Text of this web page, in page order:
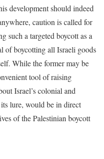
development should indeed
caution is called for
such a targeted boycott as a
of boycotting all Israeli goods
While the former may be
tool of raising
Israel’s colonial and
lure, would be in direct
of the Palestinian boycott